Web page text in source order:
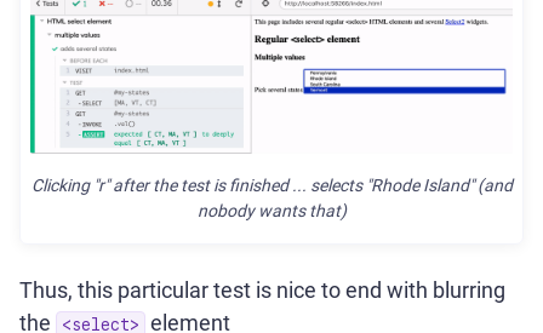
Clicking "r" after the test is finished ... selects "Rhode Island" (and
nobody wants that)
Thus, this particular test is nice to end with blurring
the
<select> element